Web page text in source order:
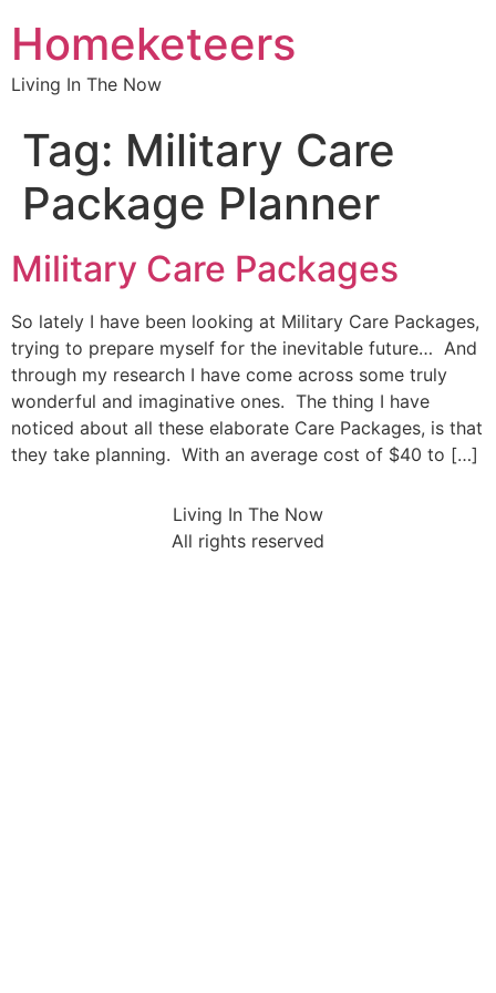
Homeketeers
Living In The Now
Tag: Military Care
Package Planner
Military Care Packages
So lately I have been looking at Military Care Packages,
trying to prepare myself for the inevitable future… And
through my research I have come across some truly
wonderful and imaginative ones. The thing I have
noticed about all these elaborate Care Packages, is that
they take planning. With an average cost of $40 to […]
Living In The Now
All rights reserved